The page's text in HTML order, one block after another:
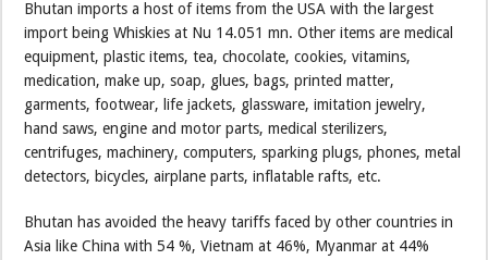
Bhutan imports a host of items from the USA with the largest
import being Whiskies at Nu 14.051 mn. Other items are medical
equipment, plastic items, tea, chocolate, cookies, vitamins,
medication, make up, soap, glues, bags, printed matter,
garments, footwear, life jackets, glassware, imitation jewelry,
hand saws, engine and motor parts, medical sterilizers,
centrifuges, machinery, computers, sparking plugs, phones, metal
detectors, bicycles, airplane parts, inflatable rafts, etc.
Bhutan has avoided the heavy tariffs faced by other countries in
Asia like China with 54 %, Vietnam at 46%, Myanmar at 44%